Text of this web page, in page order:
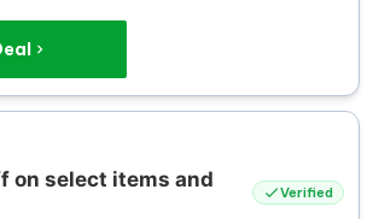
on select items and
Verified